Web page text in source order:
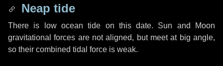
Neap tide
There is low ocean tide on this date. Sun and Moon
gravitational forces are not aligned, but meet at big angle,
so their combined tidal force is weak.